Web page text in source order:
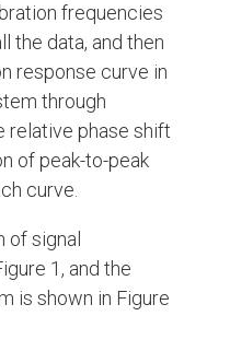
frequencies
the data, and then
response curve in
through
relative phase shift
of peak-to-peak
curve.
of signal
1, and the
is shown in Figure